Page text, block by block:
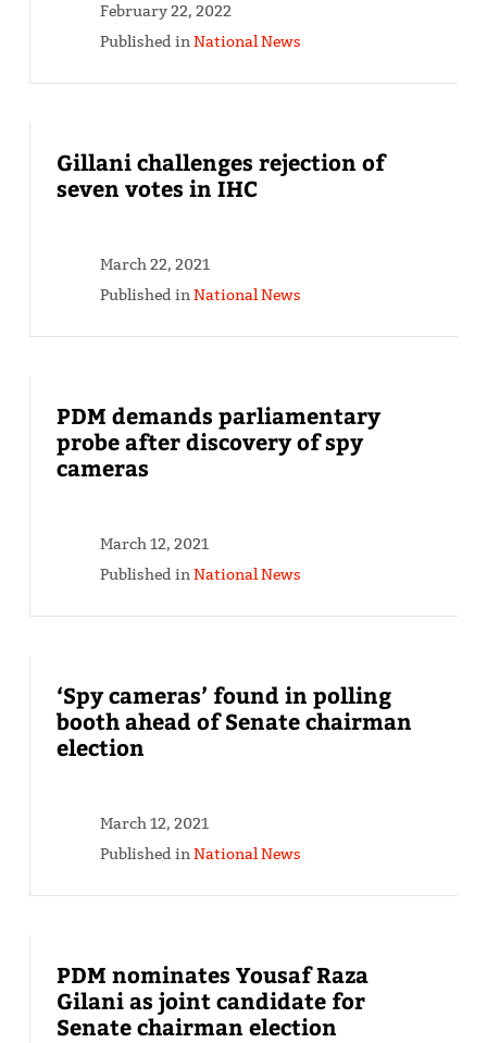
February 22, 2022
Published inNational News
Gillani challenges rejection of
seven votes in IHC
March 22, 2021
Published inNational News
PDM demands parliamentary
probe after discovery of spy
cameras
March 12, 2021
Published inNational News
‘Spy cameras’ found in polling
booth ahead of Senate chairman
election
March 12, 2021
Published inNational News
PDM nominates Yousaf Raza
Gilani as joint candidate for
Senate chairman election